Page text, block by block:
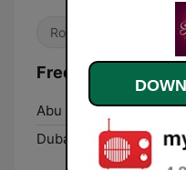
Romantic
Frequencies
Abu Dhabi: Online
Dubai:
Online